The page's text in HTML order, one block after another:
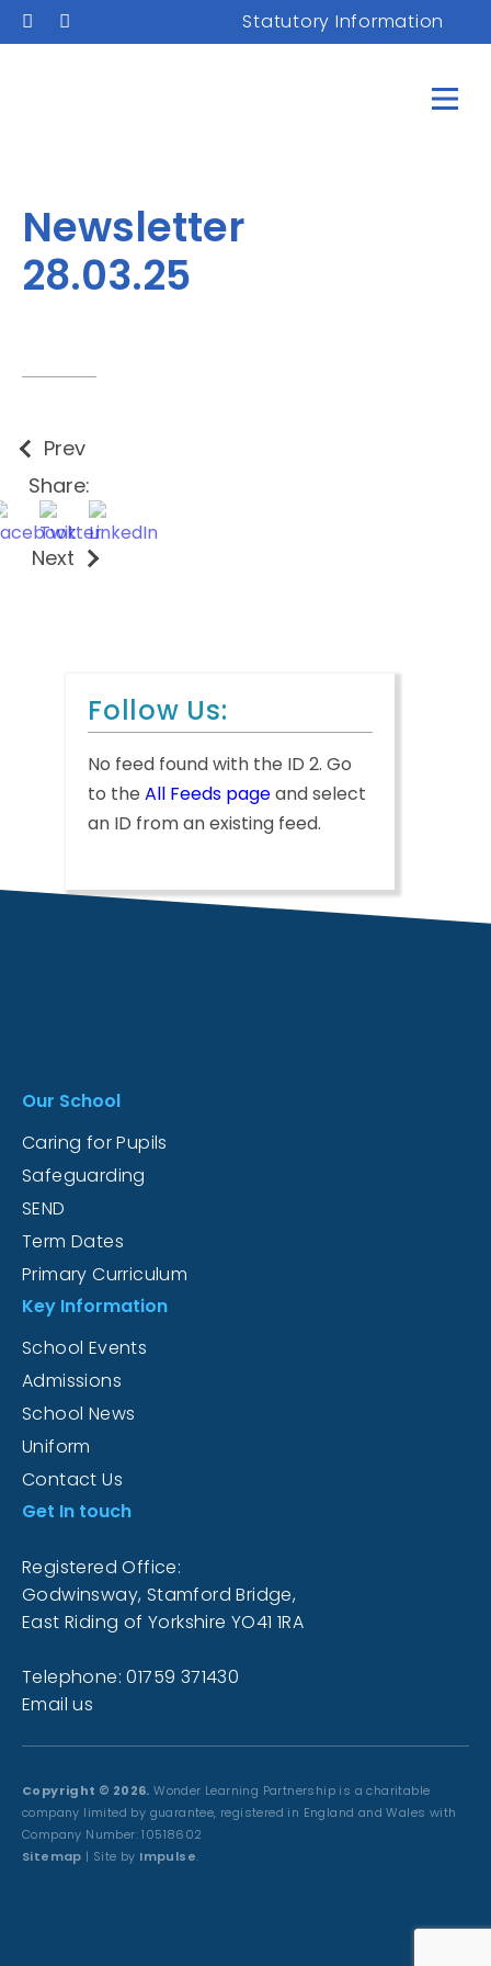
Statutory Information
Newsletter
28.03.25
Prev
Share:
Next
Follow Us:
No feed found with the ID 2. Go
to the All Feeds pageand select
an ID from an existing feed.
Our School
Caring for Pupils
Safeguarding
SEND
Term Dates
Primary Curriculum
Key Information
School Events
Admissions
School News
Uniform
Contact Us
Get In touch
Registered Office:
Godwinsway, Stamford Bridge,
East Riding of Yorkshire YO41 1RA
Telephone: 01759 371430
Email us
Copyright © 2026. Wonder Learning Partnership is a charitable
company limited by guarantee, registered in England and Wales with
Company Number: 10518602
Sitemap | Site by Impulse.